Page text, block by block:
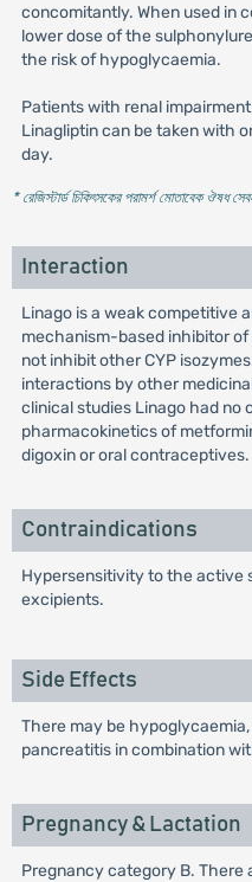
concomitantly. When used in
lower dose of the
the risk of hypoglycaemia.
Patients with renal
Linagliptin can be taken with
day.
* রেজিস্টার্ড চিকিৎসকের পরামর্শ মোতাবেক ঔষধ
Interaction
Linago is a weak competitive
mechanism-based inhibitor of
not inhibit other CYP
interactions by other
clinical studies Linago had
pharmacokinetics of
digoxin or oral contraceptives.
Contraindications
Hypersensitivity to the active
excipients.
Side Effects
There may be
pancreatitis in combination
Pregnancy & Lactation
Pregnancy category B. There